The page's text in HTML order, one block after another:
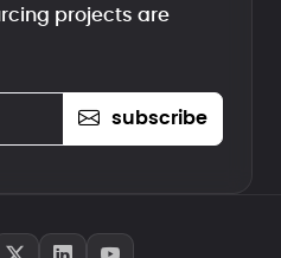
projects are
subscribe